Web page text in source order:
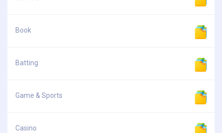
Book
Batting
Game & Sports
Casino